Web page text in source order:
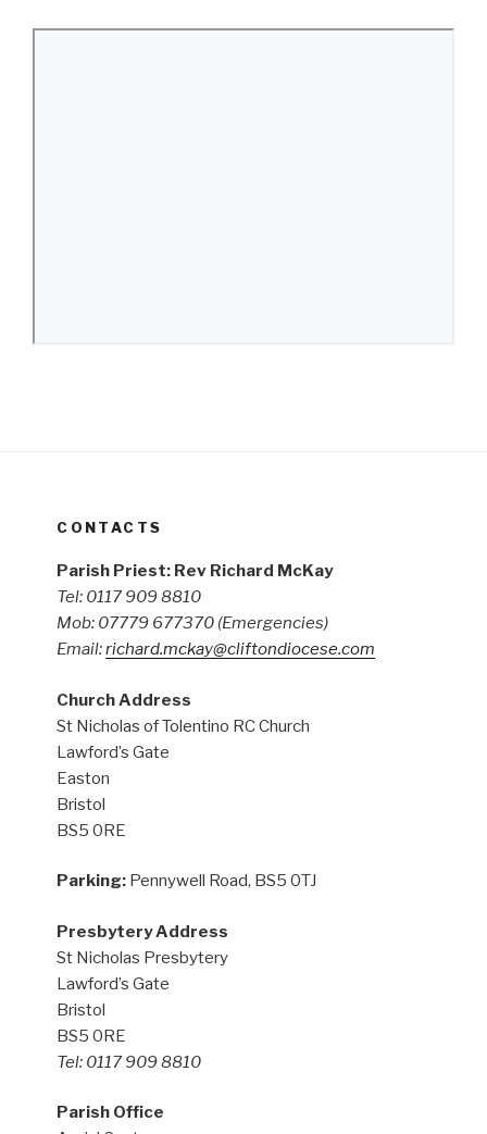
CONTACTS
Parish Priest: Rev Richard McKay
Tel: 0117 909 8810
Mob: 07779 677370 (Emergencies)
Email:richard.mckay@cliftondiocese.com
Church Address
St Nicholas of Tolentino RC Church
Lawford’s Gate
Easton
Bristol
BS5 0RE
Parking: Pennywell Road, BS5 0TJ
Presbytery Address
St Nicholas Presbytery
Lawford’s Gate
Bristol
BS5 0RE
Tel: 0117 909 8810
Parish Office